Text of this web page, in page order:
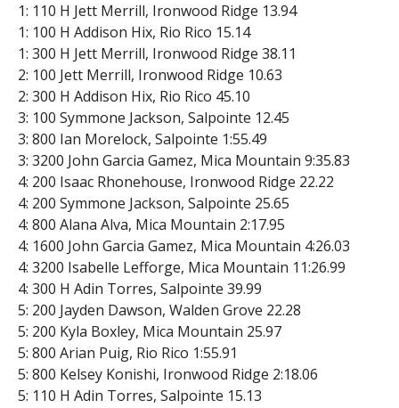
1: 110 H Jett Merrill, Ironwood Ridge 13.94
1: 100 H Addison Hix, Rio Rico 15.14
1: 300 H Jett Merrill, Ironwood Ridge 38.11
2: 100 Jett Merrill, Ironwood Ridge 10.63
2: 300 H Addison Hix, Rio Rico 45.10
3: 100 Symmone Jackson, Salpointe 12.45
3: 800 Ian Morelock, Salpointe 1:55.49
3: 3200 John Garcia Gamez, Mica Mountain 9:35.83
4: 200 Isaac Rhonehouse, Ironwood Ridge 22.22
4: 200 Symmone Jackson, Salpointe 25.65
4: 800 Alana Alva, Mica Mountain 2:17.95
4: 1600 John Garcia Gamez, Mica Mountain 4:26.03
4: 3200 Isabelle Lefforge, Mica Mountain 11:26.99
4: 300 H Adin Torres, Salpointe 39.99
5: 200 Jayden Dawson, Walden Grove 22.28
5: 200 Kyla Boxley, Mica Mountain 25.97
5: 800 Arian Puig, Rio Rico 1:55.91
5: 800 Kelsey Konishi, Ironwood Ridge 2:18.06
5: 110 H Adin Torres, Salpointe 15.13